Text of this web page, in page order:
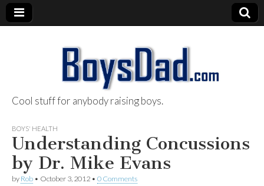
BoysDad.com
Cool stuff for anybody raising boys.
BOYS' HEALTH
Understanding Concussions
by Dr. Mike Evans
by Rob • October 3, 2012 • 0 Comments